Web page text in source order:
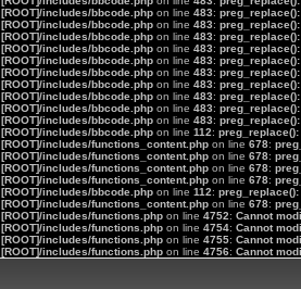
[ROOT]/includes/bbcode.php on line 483:
[ROOT]/includes/bbcode.php on line 483:
[ROOT]/includes/bbcode.php on line 483:
[ROOT]/includes/bbcode.php on line 483:
[ROOT]/includes/bbcode.php on line 483:
[ROOT]/includes/bbcode.php on line 483:
[ROOT]/includes/bbcode.php on line 483:
[ROOT]/includes/bbcode.php on line 483:
[ROOT]/includes/bbcode.php on line 483:
[ROOT]/includes/bbcode.php on line 483:
[ROOT]/includes/bbcode.php on line 112:
[ROOT]/includes/functions_content.php on line 678:
[ROOT]/includes/functions_content.php on line 678:
[ROOT]/includes/functions_content.php on line 678:
[ROOT]/includes/functions_content.php on line 678:
[ROOT]/includes/bbcode.php on line 112:
[ROOT]/includes/functions_content.php on line 678:
[ROOT]/includes/functions.php on line 4752: Cannot
[ROOT]/includes/functions.php on line 4754: Cannot
[ROOT]/includes/functions.php on line 4755: Cannot
[ROOT]/includes/functions.php on line 4756: Cannot